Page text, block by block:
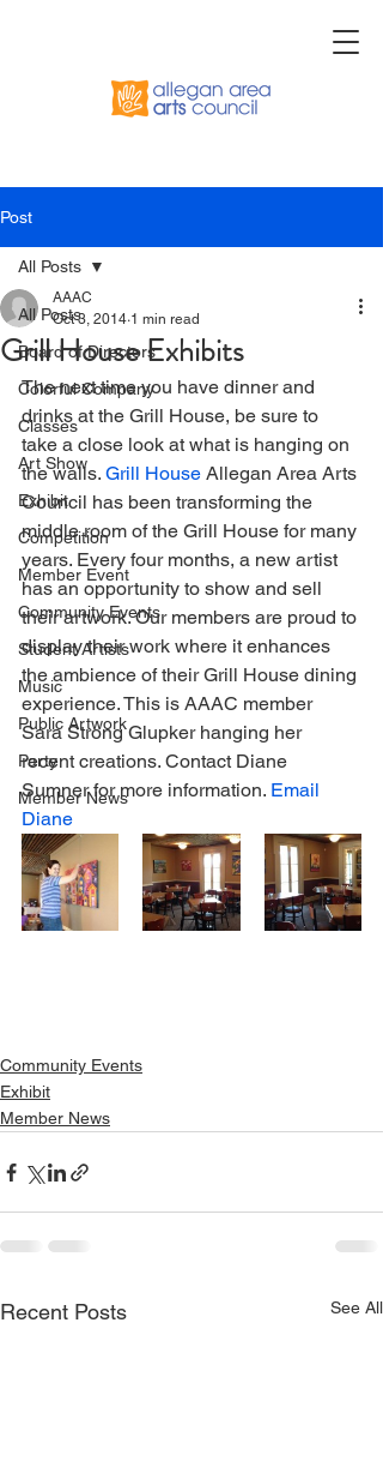
Post
All Posts
Board of Directors
Colorful Company
Classes
Art Show
Exhibit
Competition
Member Event
Community Events
Student Artists
Music
Public Artwork
Party
Member News
All Posts
Grill House Exhibits
AAAC
Oct 3, 2014 1 min read
The next time you have dinner and
drinks at the Grill House, be sure to
take a close look at what is hanging on
the walls. Grill House Allegan Area Arts
Council has been transforming the
middle room of the Grill House for many
years. Every four months, a new artist
has an opportunity to show and sell
their artwork. Our members are proud to
display their work where it enhances
the ambience of their Grill House dining
experience. This is AAAC member
Sara Strong Glupker hanging her
recent creations. Contact Diane
Sumner for more information. Email
Diane
Community Events
Exhibit
Member News
Recent Posts See All